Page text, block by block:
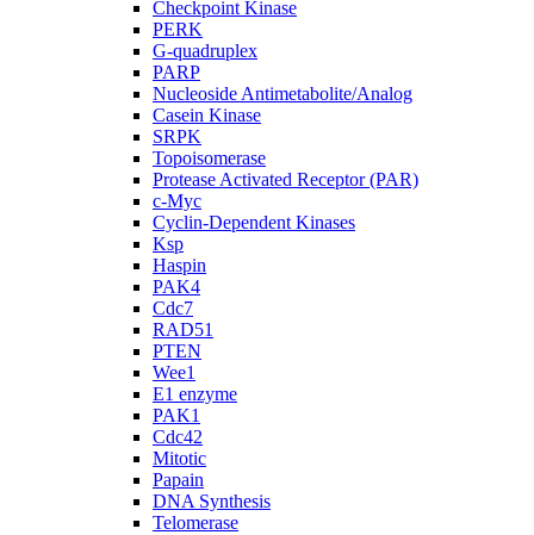
Checkpoint Kinase
PERK
G-quadruplex
PARP
Nucleoside Antimetabolite/Analog
Casein Kinase
SRPK
Topoisomerase
Protease Activated Receptor (PAR)
c-Myc
Cyclin-Dependent Kinases
Ksp
Haspin
PAK4
Cdc7
RAD51
PTEN
Wee1
E1 enzyme
PAK1
Cdc42
Mitotic
Papain
DNA Synthesis
Telomerase